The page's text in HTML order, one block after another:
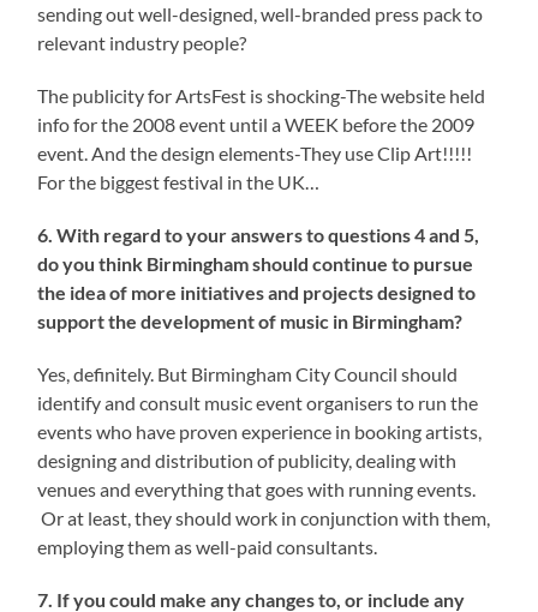
sending out well-designed, well-branded press pack to
relevant industry people?
The publicity for ArtsFest is shocking-The website held
info for the 2008 event until a WEEK before the 2009
event. And the design elements-They use Clip Art!!!!!
For the biggest festival in the UK…
6. With regard to your answers to questions 4 and 5,
do you think Birmingham should continue to pursue
the idea of more initiatives and projects designed to
support the development of music in Birmingham?
Yes, definitely. But Birmingham City Council should
identify and consult music event organisers to run the
events who have proven experience in booking artists,
designing and distribution of publicity, dealing with
venues and everything that goes with running events.
Or at least, they should work in conjunction with them,
employing them as well-paid consultants.
7. If you could make any changes to, or include any